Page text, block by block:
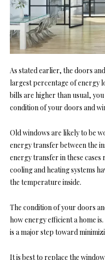
As stated earlier, the doors
largest percentage of energy
bills are higher than usual,
condition of your doors and
Old windows are likely to be
energy transfer between the
energy transfer in these cases
cooling and heating systems
the temperature inside.
The condition of your doors
how energy efficient a home
is a major step toward
It is best to replace the